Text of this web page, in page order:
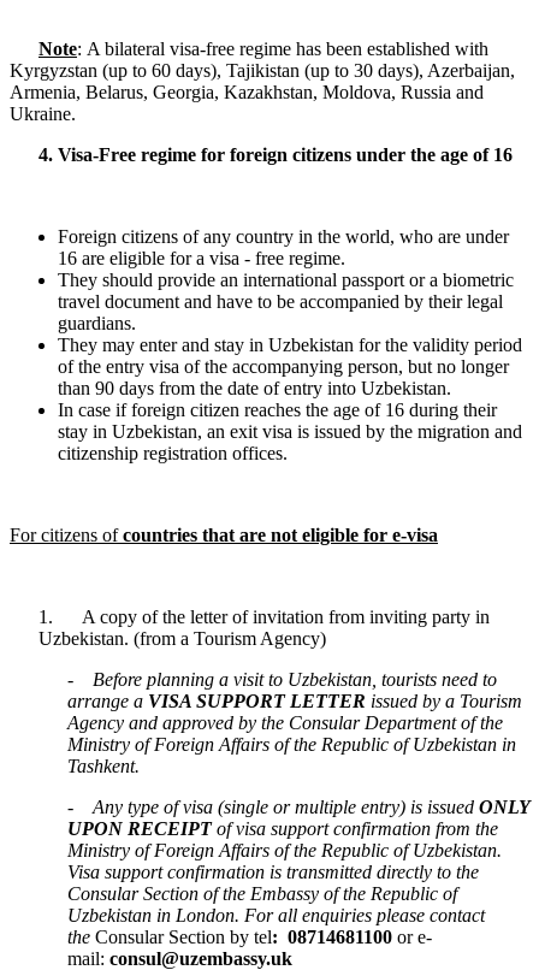
Note: A bilateral visa-free regime has been established with
Kyrgyzstan (up to 60 days), Tajikistan (up to 30 days), Azerbaijan,
Armenia, Belarus, Georgia, Kazakhstan, Moldova, Russia and
Ukraine.
4. Visa-Free regime for foreign citizens under the age of 16
Foreign citizens of any country in the world, who are under
16 are eligible for a visa - free regime.
They should provide an international passport or a biometric
travel document and have to be accompanied by their legal
guardians.
They may enter and stay in Uzbekistan for the validity period
of the entry visa of the accompanying person, but no longer
than 90 days from the date of entry into Uzbekistan.
In case if foreign citizen reaches the age of 16 during their
stay in Uzbekistan, an exit visa is issued by the migration and
citizenship registration offices.
For citizens­ ofcountries that are not eligible for e-visa
1. A copy of the letter of invitation from inviting party in
Uzbekistan. (from a Tourism Agency)
- Before planning a visit to Uzbekistan, tourists need to
arrange a VISA SUPPORT LETTER issued by a Tourism
Agency and approved by the Consular Department of the
Ministry of Foreign Affairs of the Republic of Uzbekistan in
Tashkent.
- Any type of visa (single or multiple entry) is issued ONLY
UPON RECEIPTof visa support confirmation from the
Ministry of Foreign Affairs of the Republic of Uzbekistan.
Visa support confirmation is transmitted directly to the
Consular Section of the Embassy of the Republic of
Uzbekistan in London. For all enquiries please contact
the Consular Section by tel: 08714681100or e-
mail: consul@uzembassy.uk